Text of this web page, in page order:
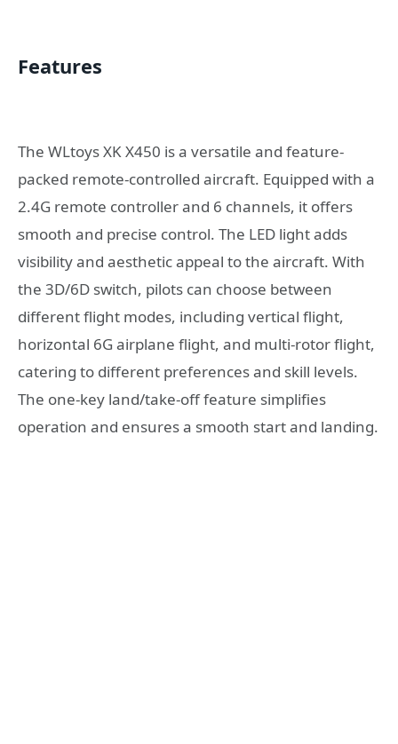
Features
The WLtoys XK X450 is a versatile and feature-
packed remote-controlled aircraft. Equipped with a
2.4G remote controller and 6 channels, it offers
smooth and precise control. The LED light adds
visibility and aesthetic appeal to the aircraft. With
the 3D/6D switch, pilots can choose between
different flight modes, including vertical flight,
horizontal 6G airplane flight, and multi-rotor flight,
catering to different preferences and skill levels.
The one-key land/take-off feature simplifies
operation and ensures a smooth start and landing.